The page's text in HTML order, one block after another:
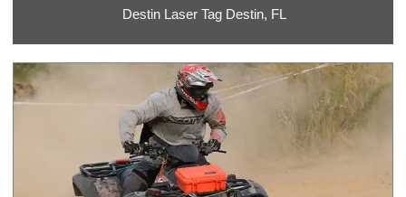
Destin Laser Tag Destin, FL